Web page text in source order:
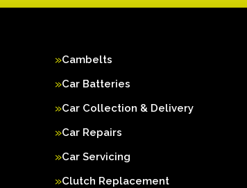
Cambelts
Car Batteries
Car Collection & Delivery
Car Repairs
Car Servicing
Clutch Replacement